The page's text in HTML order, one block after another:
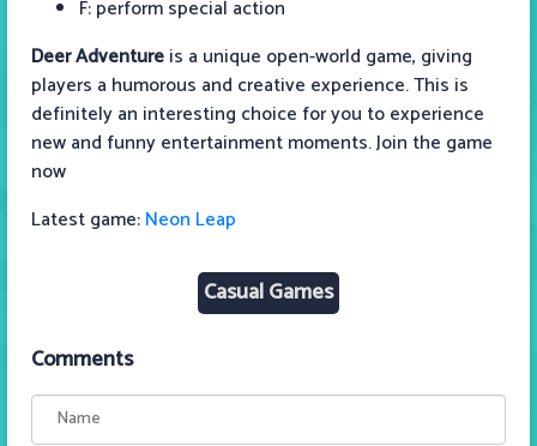
F: perform special action
Deer Adventureis a unique open-world game, giving
players a humorous and creative experience. This is
definitely an interesting choice for you to experience
new and funny entertainment moments. Join the game
now
Latest game:Neon Leap
Casual Games
Comments